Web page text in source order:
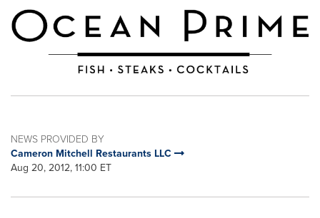
NEWS PROVIDED BY
Cameron Mitchell Restaurants LLC
Aug 20, 2012, 11:00 ET